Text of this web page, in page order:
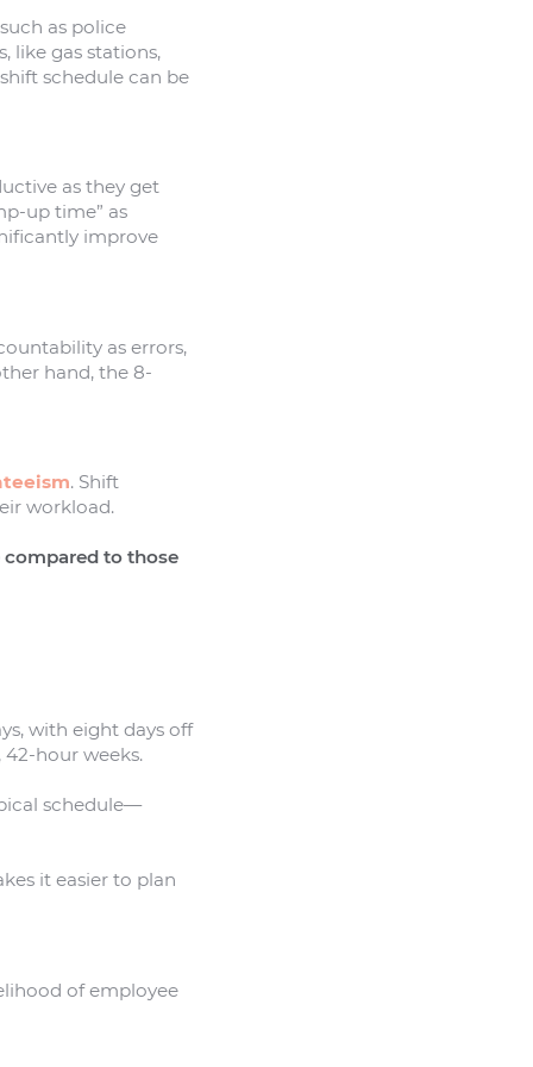
as police
like gas stations,
schedule can be
as they get
up time” as
improve
as errors,
hand, the 8-
. Shift
workload.
compared to those
with eight days off
hour weeks.
schedule—
it easier to plan
of employee